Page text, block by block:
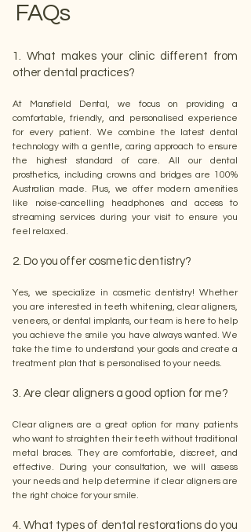
FAQs
1. What makes your clinic different from
other dental practices?
At Mansfield Dental, we focus on providing a
comfortable, friendly, and personalised experience
for every patient. We combine the latest dental
technology with a gentle, caring approach to ensure
the highest standard of care. All our dental
prosthetics, including crowns and bridges are 100%
Australian made. Plus, we offer modern amenities
like noise-cancelling headphones and access to
streaming services during your visit to ensure you
feel relaxed.
2. Do you offer cosmetic dentistry?
Yes, we specialize in cosmetic dentistry! Whether
you are interested in teeth whitening, clear aligners,
veneers, or dental implants, our team is here to help
you achieve the smile you have always wanted. We
take the time to understand your goals and create a
treatment plan that is personalised to your needs.
3. Are clear aligners a good option for me?
Clear aligners are a great option for many patients
who want to straighten their teeth without traditional
metal braces. They are comfortable, discreet, and
effective. During your consultation, we will assess
your needs and help determine if clear aligners are
the right choice for your smile.
4. What types of dental restorations do you